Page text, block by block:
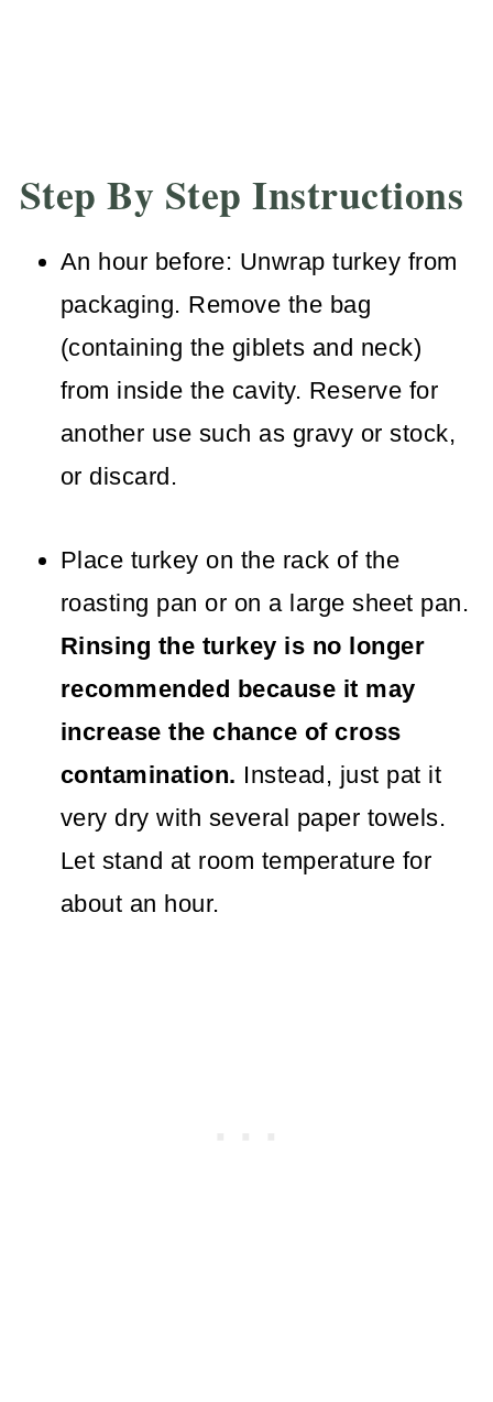
Step By Step Instructions
An hour before: Unwrap turkey from
packaging. Remove the bag
(containing the giblets and neck)
from inside the cavity. Reserve for
another use such as gravy or stock,
or discard.
Place turkey on the rack of the
roasting pan or on a large sheet pan.
Rinsing the turkey is no longer
recommended because it may
increase the chance of cross
contamination. Instead, just pat it
very dry with several paper towels.
Let stand at room temperature for
about an hour.